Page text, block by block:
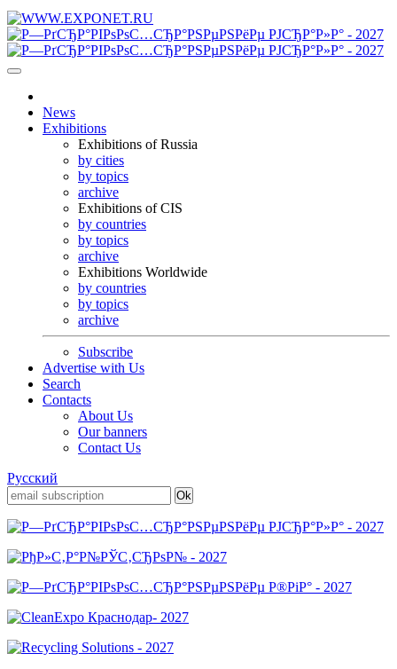
News
Exhibitions
Exhibitions of Russia
by cities
by topics
archive
Exhibitions of CIS
by countries
by topics
archive
Exhibitions Worldwide
by countries
by topics
archive
Subscribe
Advertise with Us
Search
Contacts
About Us
Our banners
Contact Us
Русский